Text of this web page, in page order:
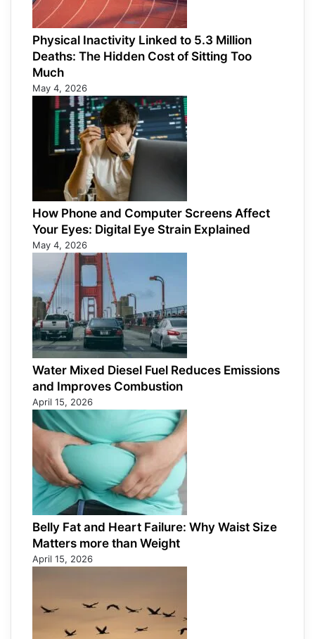
Physical Inactivity Linked to 5.3 Million
Deaths: The Hidden Cost of Sitting Too
Much
May 4, 2026
How Phone and Computer Screens Affect
Your Eyes: Digital Eye Strain Explained
May 4, 2026
Water Mixed Diesel Fuel Reduces Emissions
and Improves Combustion
April 15, 2026
Belly Fat and Heart Failure: Why Waist Size
Matters more than Weight
April 15, 2026